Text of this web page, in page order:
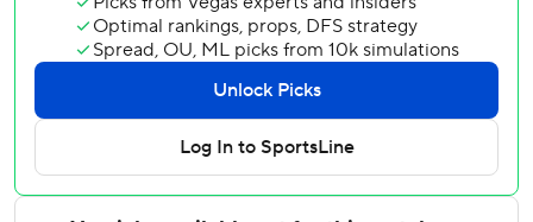
The international games were part of the NHL global
series. Almost 17,000 spectators attended each of the
games. Two more will be played in Tampere, Finland, on
Nov. 1-2 when defending Stanley Cup champion Florida
faces the Dallas Stars.
Defenseman Seamus Casey and Timo Meier also scored